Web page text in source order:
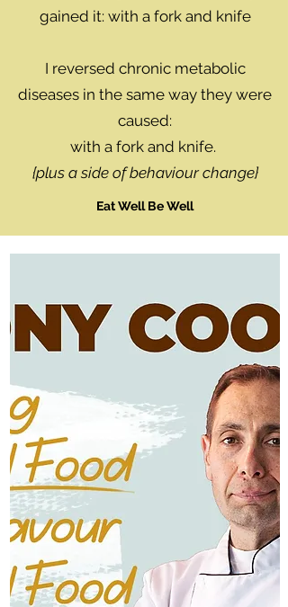
gained it: with a fork and knife
I reversed chronic metabolic
diseases in the same way they were
caused:
with a fork and knife.
{plus a side of behaviour change}
Eat Well Be Well